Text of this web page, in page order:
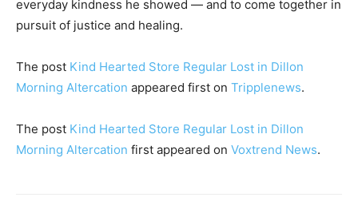
everyday kindness he showed — and to come together in
pursuit of justice and healing.
The post Kind Hearted Store Regular Lost in Dillon
Morning Altercation appeared first on Tripplenews.
The post Kind Hearted Store Regular Lost in Dillon
Morning Altercation first appeared on Voxtrend News.